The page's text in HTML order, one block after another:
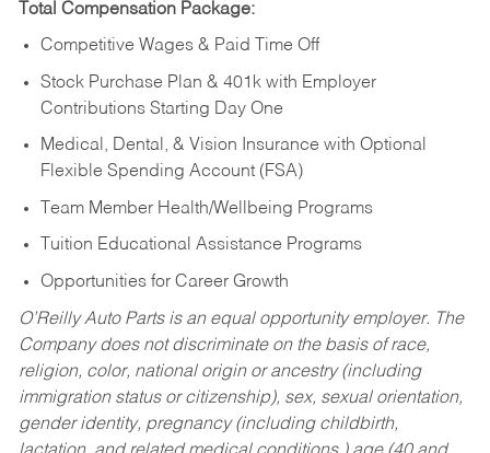
Total Compensation Package:
Competitive Wages & Paid Time Off
Stock Purchase Plan & 401k with Employer
Contributions Starting Day One
Medical, Dental, & Vision Insurance with Optional
Flexible Spending Account (FSA)
Team Member Health/Wellbeing Programs
Tuition Educational Assistance Programs
Opportunities for Career Growth
O’Reilly Auto Parts is an equal opportunity employer. The
Company does not discriminate on the basis of race,
religion, color, national origin or ancestry (including
immigration status or citizenship), sex, sexual orientation,
gender identity, pregnancy (including childbirth,